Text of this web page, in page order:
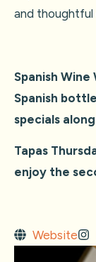
and thoughtful
Spanish Wine
Spanish
specials
Tapas
enjoy the
Website